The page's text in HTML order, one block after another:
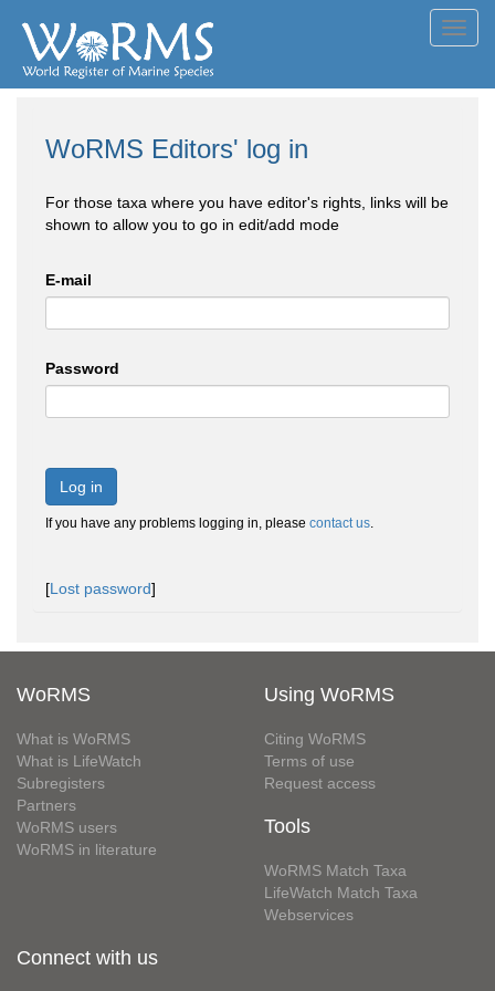
WoRMS Editors' log in
For those taxa where you have editor's rights, links will be
shown to allow you to go in edit/add mode
E-mail
Password
Log in
If you have any problems logging in, please contact us.
[Lost password]
WoRMS
What is WoRMS
What is LifeWatch
Subregisters
Partners
WoRMS users
WoRMS in literature
Using WoRMS
Citing WoRMS
Terms of use
Request access
Tools
WoRMS Match Taxa
LifeWatch Match Taxa
Webservices
Connect with us